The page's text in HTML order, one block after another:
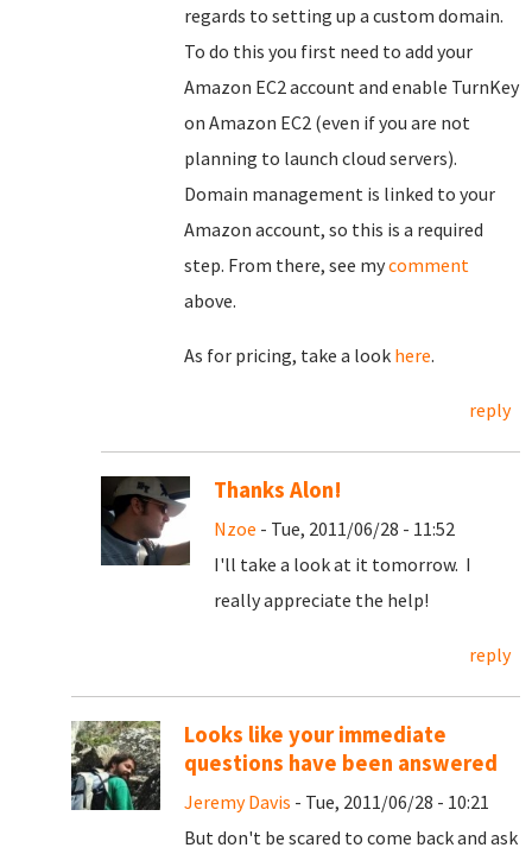
regards to setting up a custom domain.
To do this you first need to add your
Amazon EC2 account and enable TurnKey
on Amazon EC2 (even if you are not
planning to launch cloud servers).
Domain management is linked to your
Amazon account, so this is a required
step. From there, see mycomment
above.
As for pricing, take a look here.
reply
Thanks Alon!
Nzoe - Tue, 2011/06/28 - 11:52
I'll take a look at it tomorrow. I
really appreciate the help!
reply
Looks like your immediate
questions have been answered
Jeremy Davis - Tue, 2011/06/28 - 10:21
But don't be scared to come back and ask